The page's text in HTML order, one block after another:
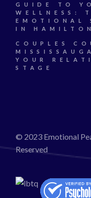
GUIDE TO
WELLNESS:
EMOTIONAL
IN
COUPLES
YOUR
STAGE
© 2023 Emotional
Reserved